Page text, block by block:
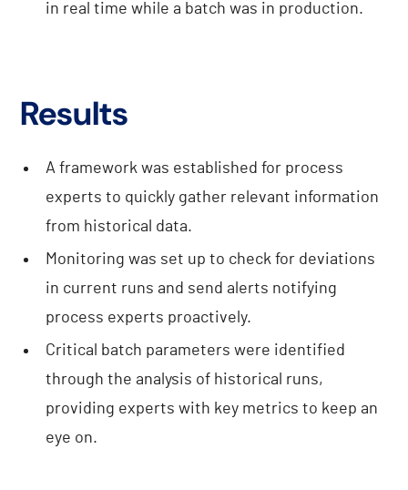
in real time while a batch was in production.
Results
A framework was established for process
experts to quickly gather relevant information
from historical data.
Monitoring was set up to check for deviations
in current runs and send alerts notifying
process experts proactively.
Critical batch parameters were identified
through the analysis of historical runs,
providing experts with key metrics to keep an
eye on.